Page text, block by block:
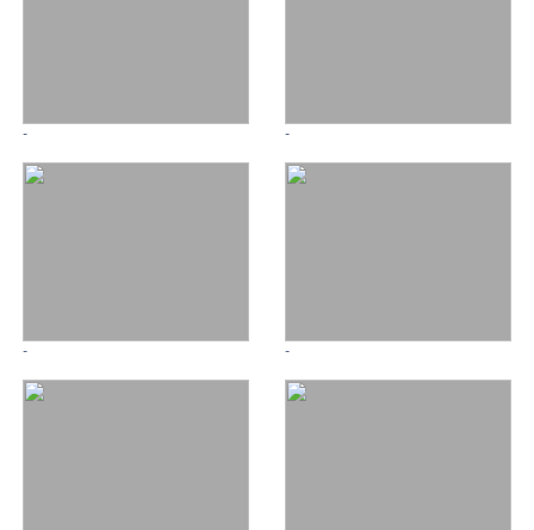
- -
- -